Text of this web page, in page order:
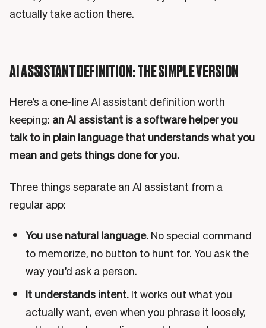
actually take action there.
AI ASSISTANT DEFINITION: THE SIMPLE VERSION
Here’s a one-line AI assistant definition worth
keeping: an AI assistant is a software helper you
talk to in plain language that understands what you
mean and gets things done for you.
Three things separate an AI assistant from a
regular app:
You use natural language.No special command
to memorize, no button to hunt for. You ask the
way you’d ask a person.
It understands intent.It works out what you
actually want, even when you phrase it loosely,